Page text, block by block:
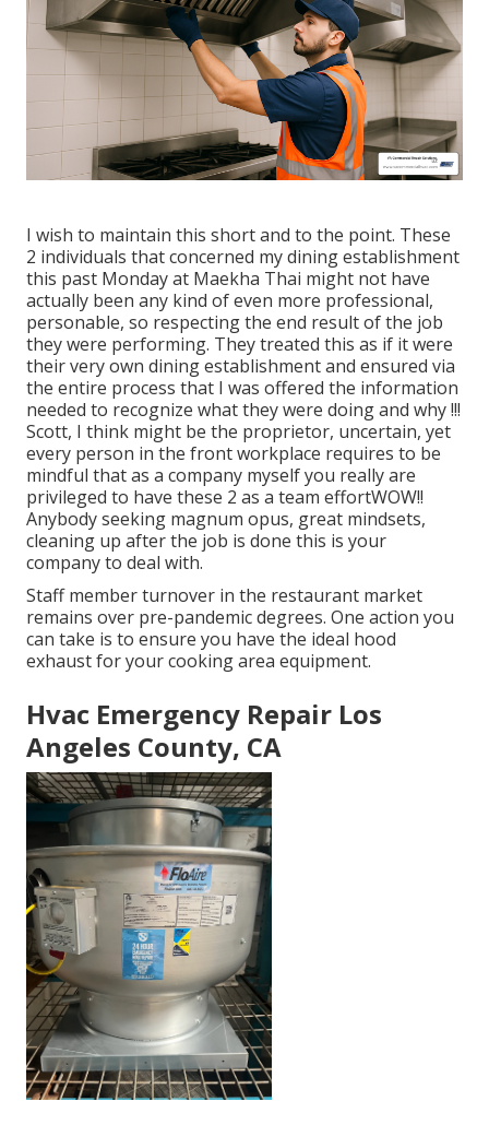
I wish to maintain this short and to the point. These
2 individuals that concerned my dining establishment
this past Monday at Maekha Thai might not have
actually been any kind of even more professional,
personable, so respecting the end result of the job
they were performing. They treated this as if it were
their very own dining establishment and ensured via
the entire process that I was offered the information
needed to recognize what they were doing and why !!!
Scott, I think might be the proprietor, uncertain, yet
every person in the front workplace requires to be
mindful that as a company myself you really are
privileged to have these 2 as a team effortWOW!!
Anybody seeking magnum opus, great mindsets,
cleaning up after the job is done this is your
company to deal with.
Staff member turnover in the restaurant market
remains over pre-pandemic degrees. One action you
can take is to ensure you have the ideal hood
exhaust for your cooking area equipment.
Hvac Emergency Repair Los
Angeles County, CA